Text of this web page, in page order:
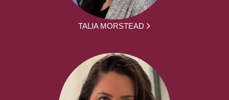
TALIA MORSTEAD